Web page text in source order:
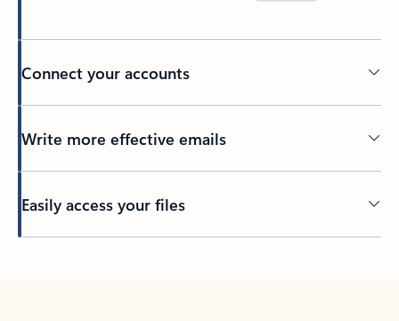
Connect your accounts
Write more effective emails
Easily access your files